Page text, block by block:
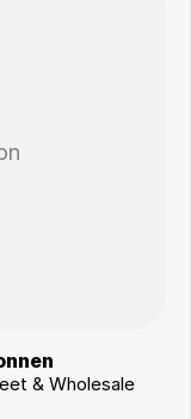
& Wholesale